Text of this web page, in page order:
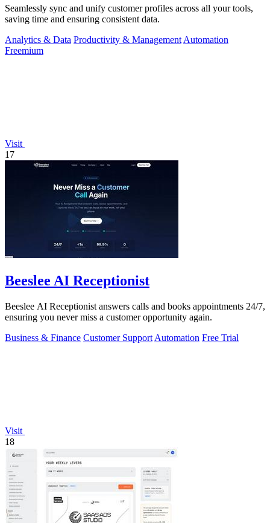
Seamlessly sync and unify customer profiles across all your tools,
saving time and ensuring consistent data.
Analytics & Data Productivity & Management Automation
Freemium
Visit
17
Beeslee AI Receptionist
Beeslee AI Receptionist answers calls and books appointments 24/7,
ensuring you never miss a customer opportunity again.
Business & Finance Customer Support Automation Free Trial
Visit
18